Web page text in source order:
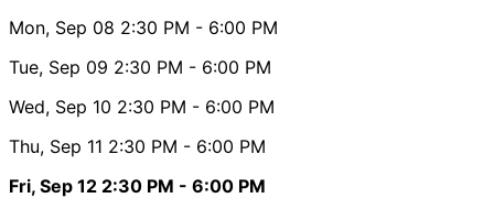
Mon, Sep 08 2:30 PM - 6:00 PM
Tue, Sep 09 2:30 PM - 6:00 PM
Wed, Sep 10 2:30 PM - 6:00 PM
Thu, Sep 11 2:30 PM - 6:00 PM
Fri, Sep 12 2:30 PM - 6:00 PM